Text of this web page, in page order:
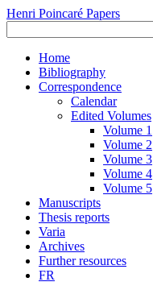
Henri Poincaré Papers
Home
Bibliography
Correspondence
Calendar
Edited Volumes
Volume 1
Volume 2
Volume 3
Volume 4
Volume 5
Manuscripts
Thesis reports
Varia
Archives
Further resources
FR